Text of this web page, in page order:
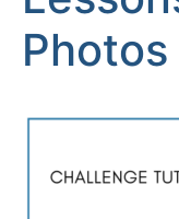
Photos